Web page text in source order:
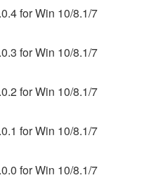
to GNU General
Public License
Your use of
is subject to the
rights holder. If there
and conditions of this
only where there is
for Win 10/8.1/7
for Win 10/8.1/7
for Win 10/8.1/7
for Win 10/8.1/7
for Win 10/8.1/7